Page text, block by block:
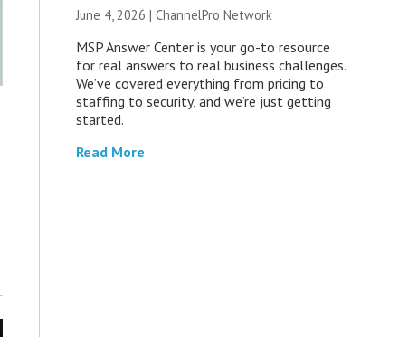
June 4, 2026 | ChannelPro Network
MSP Answer Center is your go-to resource
for real answers to real business challenges.
We’ve covered everything from pricing to
staffing to security, and we’re just getting
started.
Read More